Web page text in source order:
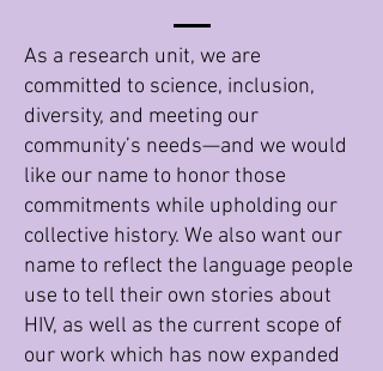
As a research unit, we are
committed to science, inclusion,
diversity, and meeting our
community’s needs—and we would
like our name to honor those
commitments while upholding our
collective history. We also want our
name to reflect the language people
use to tell their own stories about
HIV, as well as the current scope of
our work which has now expanded